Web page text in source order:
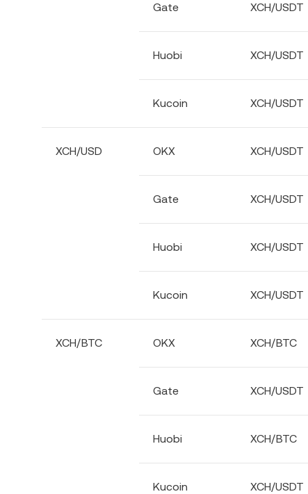
Gate XCH/USDT
Huobi XCH/USDT
Kucoin XCH/USDT
XCH/USD OKX XCH/USDT
Gate XCH/USDT
Huobi XCH/USDT
Kucoin XCH/USDT
XCH/BTC OKX XCH/BTC
Gate XCH/USDT
Huobi XCH/BTC
Kucoin XCH/USDT